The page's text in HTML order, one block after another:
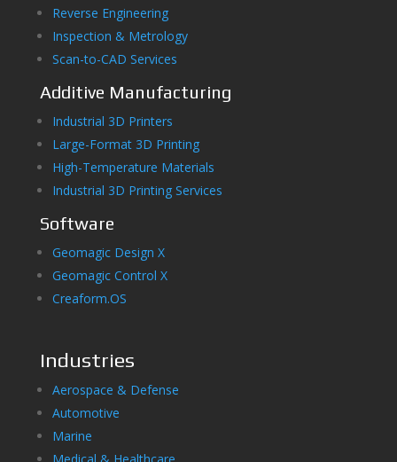
Reverse Engineering
Inspection & Metrology
Scan-to-CAD Services
Additive Manufacturing
Industrial 3D Printers
Large-Format 3D Printing
High-Temperature Materials
Industrial 3D Printing Services
Software
Geomagic Design X
Geomagic Control X
Creaform.OS
Industries
Aerospace & Defense
Automotive
Marine